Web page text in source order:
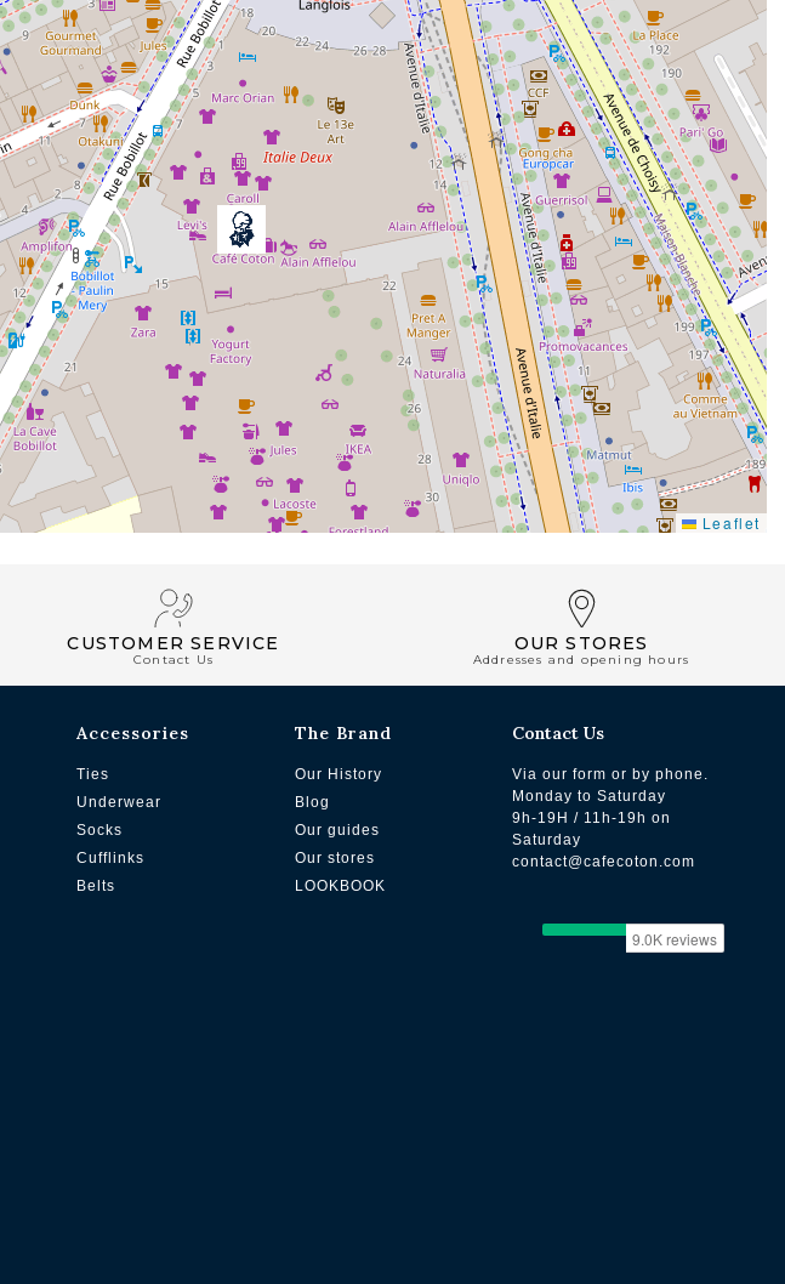
Leaflet
CUSTOMER SERVICE
Contact Us
OUR STORES
Addresses and opening hours
Accessories
Ties
Underwear
Socks
Cufflinks
Belts
The Brand
Our History
Blog
Our guides
Our stores
LOOKBOOK
Contact Us
Via our form or by phone.
Monday to Saturday
9h-19H / 11h-19h on
Saturday
contact@cafecoton.com